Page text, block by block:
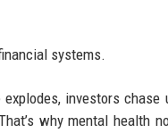
systems.
investors
why mental health